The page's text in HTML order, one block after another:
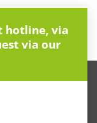
hotline, via
via our